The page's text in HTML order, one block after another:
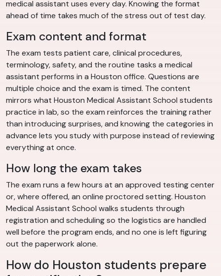
medical assistant uses every day. Knowing the format
ahead of time takes much of the stress out of test day.
Exam content and format
The exam tests patient care, clinical procedures,
terminology, safety, and the routine tasks a medical
assistant performs in a Houston office. Questions are
multiple choice and the exam is timed. The content
mirrors what Houston Medical Assistant School students
practice in lab, so the exam reinforces the training rather
than introducing surprises, and knowing the categories in
advance lets you study with purpose instead of reviewing
everything at once.
How long the exam takes
The exam runs a few hours at an approved testing center
or, where offered, an online proctored setting. Houston
Medical Assistant School walks students through
registration and scheduling so the logistics are handled
well before the program ends, and no one is left figuring
out the paperwork alone.
How do Houston students prepare